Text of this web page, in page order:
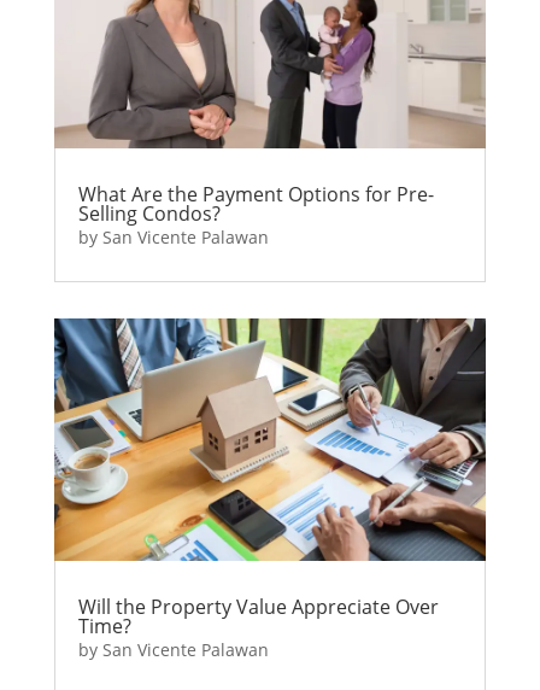
What Are the Payment Options for Pre-
Selling Condos?
by San Vicente Palawan
Will the Property Value Appreciate Over
Time?
by San Vicente Palawan